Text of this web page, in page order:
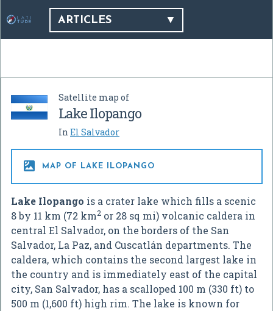
ARTICLES
Satellite map of
Lake Ilopango
In El Salvador
 MAP OF LAKE ILOPANGO
Lake Ilopango is a crater lake which fills a scenic
8 by 11 km (72 km2 or 28 sq mi) volcanic caldera in
central El Salvador, on the borders of the San
Salvador, La Paz, and Cuscatlán departments. The
caldera, which contains the second largest lake in
the country and is immediately east of the capital
city, San Salvador, has a scalloped 100 m (330 ft) to
500 m (1,600 ft) high rim. The lake is known for